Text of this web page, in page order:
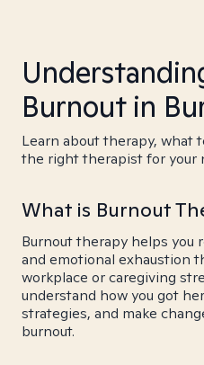
Burnout in
Learn about therapy, what
the right therapist for your
What is Burnout
Burnout therapy helps you
and emotional exhaustion
workplace or caregiving
understand how you got
strategies, and make
burnout.